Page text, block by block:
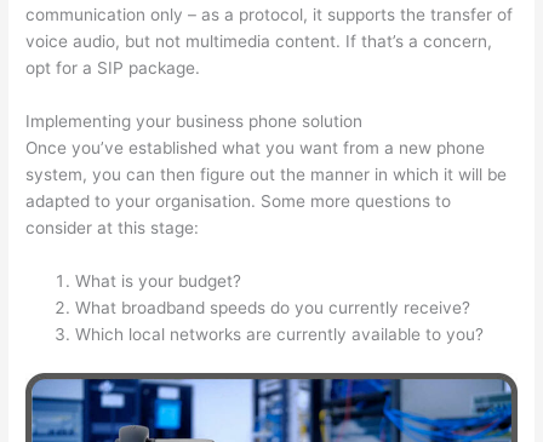
communication only – as a protocol, it supports the transfer of
voice audio, but not multimedia content. If that’s a concern,
opt for a SIP package.
Implementing your business phone solution
Once you’ve established what you want from a new phone
system, you can then figure out the manner in which it will be
adapted to your organisation. Some more questions to
consider at this stage:
What is your budget?
What broadband speeds do you currently receive?
Which local networks are currently available to you?